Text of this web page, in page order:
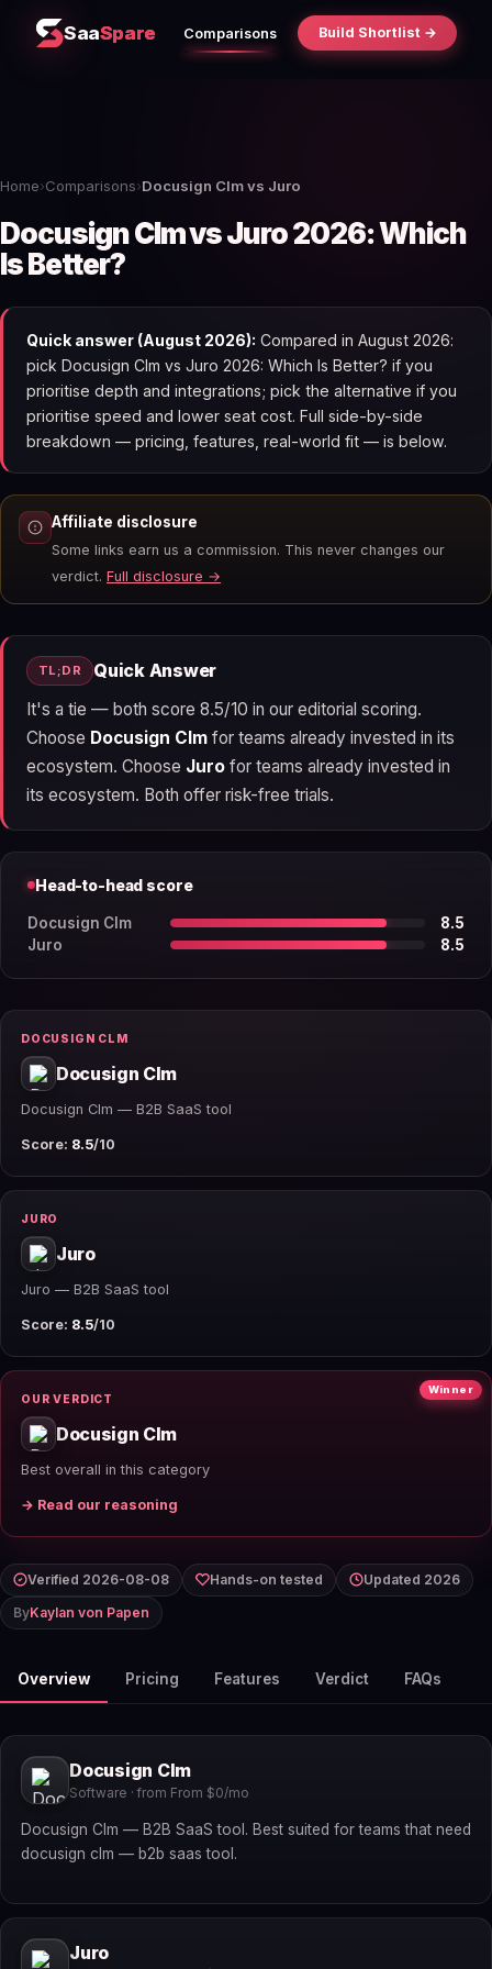
SaaSpare Comparisons Build Shortlist →
Home›Comparisons›Docusign Clm vs Juro
Docusign Clm vs Juro 2026: Which
Is Better?
Quick answer (August 2026): Compared in August 2026:
pick Docusign Clm vs Juro 2026: Which Is Better? if you
prioritise depth and integrations; pick the alternative if you
prioritise speed and lower seat cost. Full side-by-side
breakdown — pricing, features, real-world fit — is below.
Affiliate disclosure
Some links earn us a commission. This never changes our
verdict. Full disclosure →
TL;DR Quick Answer
It's a tie — both score 8.5/10 in our editorial scoring.
Choose Docusign Clmfor teams already invested in its
ecosystem. Choose Jurofor teams already invested in
its ecosystem. Both offer risk-free trials.
Head-to-head score
Docusign Clm
8.5
Juro
8.5
DOCUSIGN CLM
Docusign Clm
Docusign Clm — B2B SaaS tool
Score: 8.5/10
JURO
Juro
Juro — B2B SaaS tool
Score: 8.5/10
Winner
OUR VERDICT
Docusign Clm
Best overall in this category
→ Read our reasoning
Verified 2026-08-08 Hands-on tested
Updated 2026
ByKaylan von Papen
Overview Pricing Features Verdict FAQs
Docusign Clm
Software · from From $0/mo
Docusign Clm — B2B SaaS tool. Best suited for teams that need
docusign clm — b2b saas tool.
Juro